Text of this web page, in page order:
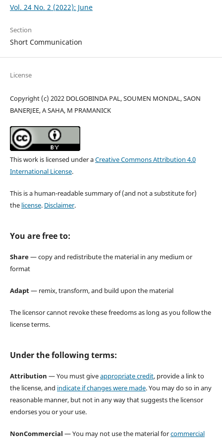
Vol. 24 No. 2 (2022): June
Section
Short Communication
License
Copyright (c) 2022 DOLGOBINDA PAL, SOUMEN MONDAL, SAON
BANERJEE, A SAHA, M PRAMANICK
This work is licensed under aCreative Commons Attribution 4.0
International License.
This is a human-readable summary of (and not a substitute for)
the license. Disclaimer.
You are free to:
Share— copy and redistribute the material in any medium or
format
Adapt— remix, transform, and build upon the material
The licensor cannot revoke these freedoms as long as you follow the
license terms.
Under the following terms:
Attribution — You must giveappropriate credit, provide a link to
the license, and indicate if changes were made. You may do so in any
reasonable manner, but not in any way that suggests the licensor
endorses you or your use.
NonCommercial — You may not use the material forcommercial